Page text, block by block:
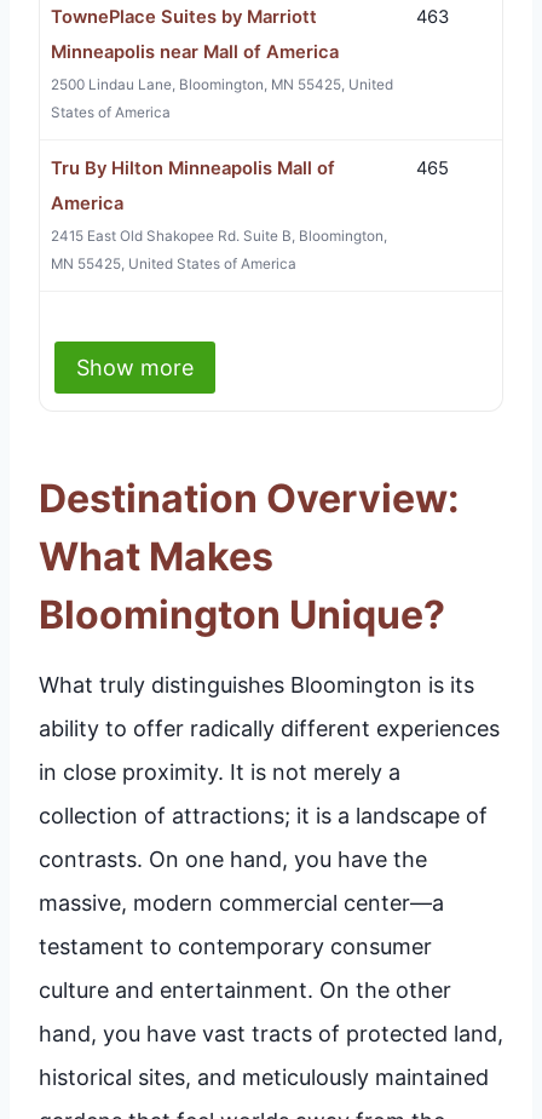
TownePlace Suites by Marriott
Minneapolis near Mall of America
2500 Lindau Lane, Bloomington, MN 55425, United
States of America
463
Tru By Hilton Minneapolis Mall of
America
2415 East Old Shakopee Rd. Suite B, Bloomington,
MN 55425, United States of America
465
Show more
Destination Overview:
What Makes
Bloomington Unique?
What truly distinguishes Bloomington is its
ability to offer radically different experiences
in close proximity. It is not merely a
collection of attractions; it is a landscape of
contrasts. On one hand, you have the
massive, modern commercial center—a
testament to contemporary consumer
culture and entertainment. On the other
hand, you have vast tracts of protected land,
historical sites, and meticulously maintained